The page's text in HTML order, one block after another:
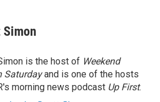
is the host of Weekend
Saturdayand is one of the hosts
morning news podcast Up First.